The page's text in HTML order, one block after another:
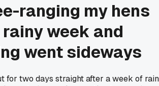
ranging my hens
week and
went sideways
for two days straight after a week of rain